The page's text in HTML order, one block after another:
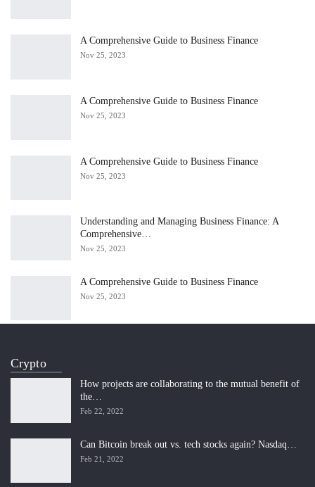
A Comprehensive Guide to Business Finance
Nov 25, 2023
A Comprehensive Guide to Business Finance
Nov 25, 2023
A Comprehensive Guide to Business Finance
Nov 25, 2023
Understanding and Managing Business Finance: A
Comprehensive…
Nov 25, 2023
A Comprehensive Guide to Business Finance
Nov 25, 2023
Crypto
How projects are collaborating to the mutual benefit of
the…
Feb 22, 2022
Can Bitcoin break out vs. tech stocks again? Nasdaq…
Feb 21, 2022